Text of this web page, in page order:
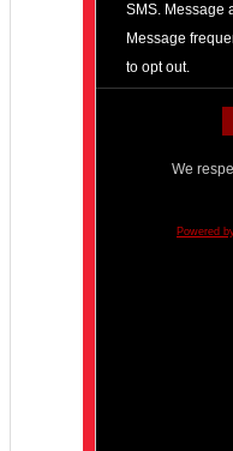
SMS. Message
Message
to opt out.
We
Powered